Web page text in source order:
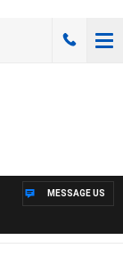
MESSAGE US